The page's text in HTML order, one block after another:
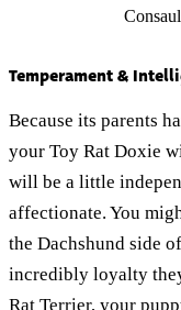
Temperament &
Because its parents
your Toy Rat Doxie
will be a little
affectionate. You
the Dachshund side
incredibly loyalty
Rat Terrier, your